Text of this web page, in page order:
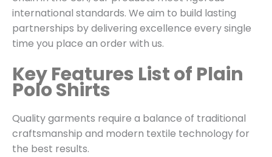
international standards. We aim to build lasting
partnerships by delivering excellence every single
time you place an order with us.
Key Features List of Plain
Polo Shirts
Quality garments require a balance of traditional
craftsmanship and modern textile technology for
the best results.